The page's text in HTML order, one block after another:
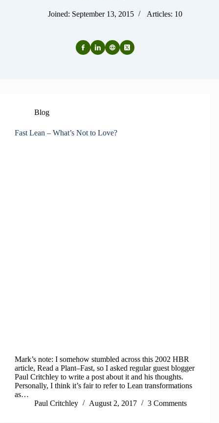
Joined: September 13, 2015 Articles: 10
Blog
Fast Lean – What’s Not to Love?
Mark’s note: I somehow stumbled across this 2002 HBR
article, Read a Plant–Fast, so I asked regular guest blogger
Paul Critchley to write a post about it and his thoughts.
Personally, I think it’s fair to refer to Lean transformations
as…
Paul Critchley
August 2, 2017 3 Comments